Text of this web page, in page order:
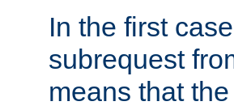
In the first
subrequest
means that